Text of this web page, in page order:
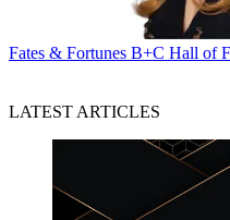
Fates & Fortunes B+C Hall of
LATEST ARTICLES